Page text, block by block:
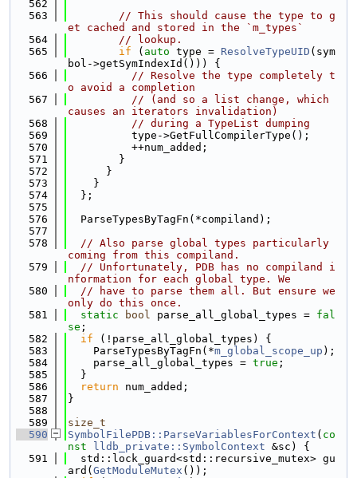
  562
  563
// This should cause the type to g
et cached and stored in the `m_types`
  564
// lookup.
  565
if ( auto type = ResolveTypeUID (sym
bol->getSymIndexId())) {
  566
// Resolve the type completely t
o avoid a completion
  567
// (and so a list change, which
causes an iterators invalidation)
  568
// during a TypeList dumping
  569
          type->GetFullCompilerType();
  570
          ++num_added;
  571
        }
  572
      }
  573
    }
  574
  };
  575
  576
  ParseTypesByTagFn(*compiland);
  577
  578
// Also parse global types particularly
coming from this compiland.
  579
// Unfortunately, PDB has no compiland i
nformation for each global type. We
  580
// have to parse them all. But ensure we
only do this once.
  581
static bool parse_all_global_types = fal
se ;
  582
if (!parse_all_global_types) {
  583
    ParseTypesByTagFn(*
m_global_scope_up );
  584
    parse_all_global_types =
true ;
  585
  }
  586
return num_added;
  587
}
  588
  589
size_t
  590
SymbolFilePDB::ParseVariablesForContext ( co
nst
lldb_private::SymbolContext &sc) {
  591
  std::lock_guard<std::recursive_mutex> gu
ard( GetModuleMutex ());